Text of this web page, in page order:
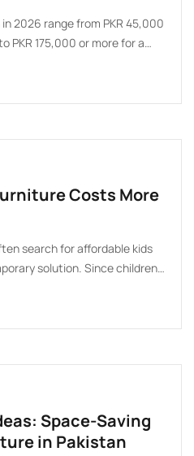
2026 range from PKR 45,000
PKR 175,000 or more for a
storage drawers, and
range can make shopping
Costs More
search for affordable kids
solution. Since children
spending less on kids
makes financial sense.
cheap kids furniture
Space-Saving
in Pakistan